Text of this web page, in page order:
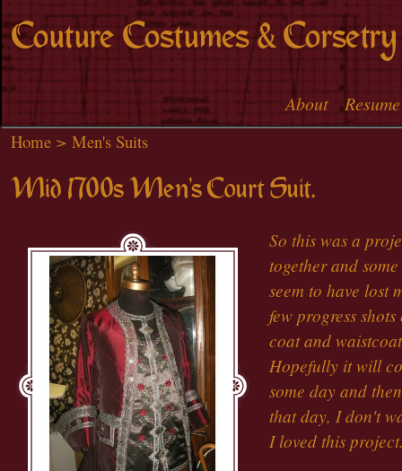
Skip to
main
content
Couture Costumes & Corsetry
Main menu
About Resume
Home > Men's Suits
Mid 1700s Men's Court Suit.
So this was a
together and
seem to have lost
few progress
coat and
Hopefully it will
some day and
that day, I don't
I loved this